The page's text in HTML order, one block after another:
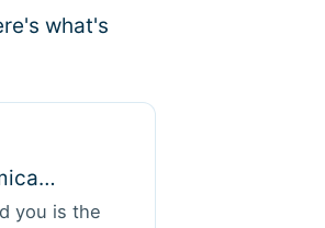
what's
you is the